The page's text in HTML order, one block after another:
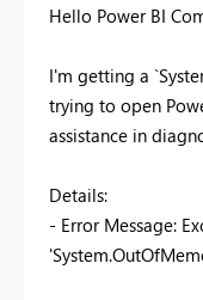
Hello Power BI
I'm getting a
trying to open
assistance in
Details:
- Error Message: